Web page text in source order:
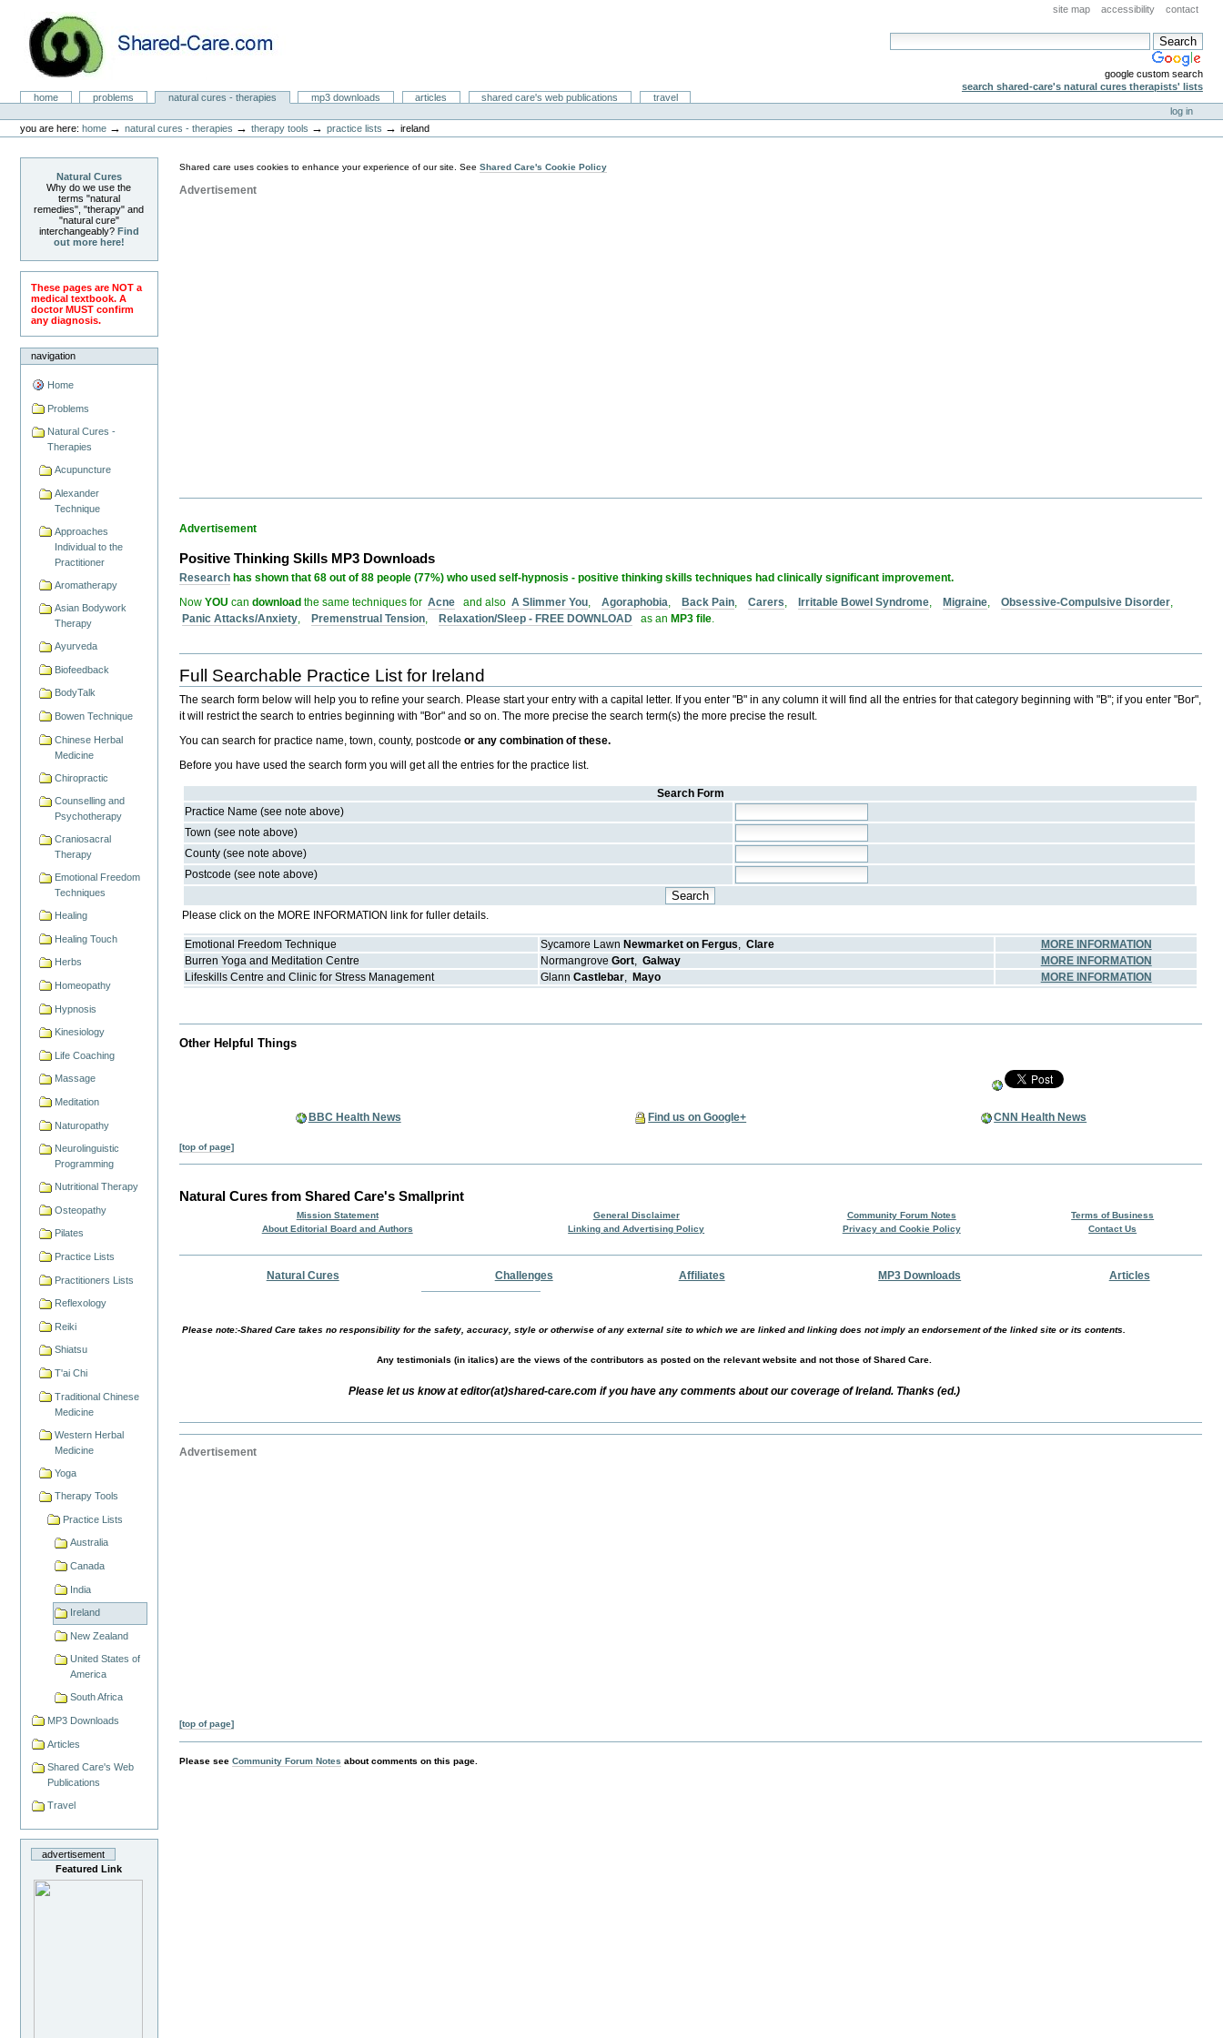
content.
navigation
site map accessibility contact
google custom search
search shared-care's natural cures therapists' lists
Natural Cures from Shared Care
Sectionshome problems natural cures - therapies mp3 downloads articles shared care's web publications
travel
tools
log in
you are here: home →natural cures - therapies →therapy tools →practice lists →ireland
Natural Cures
Why do we use the
terms "natural
remedies", "therapy" and
"natural cure"
interchangeably? Find
out more here!
These pages are NOT a
medical textbook. A
doctor MUST confirm
any diagnosis.
navigation
Home
Problems
Natural Cures -
Therapies
Acupuncture
Alexander
Technique
Approaches
Individual to the
Practitioner
Aromatherapy
Asian Bodywork
Therapy
Ayurveda
Biofeedback
BodyTalk
Bowen Technique
Chinese Herbal
Medicine
Chiropractic
Counselling and
Psychotherapy
Craniosacral
Therapy
Emotional Freedom
Techniques
Healing
Healing Touch
Herbs
Homeopathy
Hypnosis
Kinesiology
Life Coaching
Massage
Meditation
Naturopathy
Neurolinguistic
Programming
Nutritional Therapy
Osteopathy
Pilates
Practice Lists
Practitioners Lists
Reflexology
Reiki
Shiatsu
T'ai Chi
Traditional Chinese
Medicine
Western Herbal
Medicine
Yoga
Therapy Tools
Practice Lists
Australia
Canada
India
Ireland
New Zealand
United States of
America
South Africa
MP3 Downloads
Articles
Shared Care's Web
Publications
Travel
advertisement
Featured Link
Shared care uses cookies to enhance your experience of our site. SeeShared Care's Cookie Policy
Advertisement
Advertisement
Positive Thinking Skills MP3 Downloads
Research has shown that 68 out of 88 people (77%) who used self-hypnosis - positive thinking skills techniques had clinically significant improvement.
NowYOU candownload the same techniques forAcne and alsoA Slimmer You,Agoraphobia,Back Pain,Carers,Irritable Bowel Syndrome,Migraine,Obsessive-Compulsive Disorder,
Panic Attacks/Anxiety,Premenstrual Tension,Relaxation/Sleep - FREE DOWNLOAD as anMP3 file.
Full Searchable Practice List for Ireland
The search form below will help you to refine your search. Please start your entry with a capital letter. If you enter "B" in any column it will find all the entries for that category beginning with "B"; if you enter "Bor",
it will restrict the search to entries beginning with "Bor" and so on. The more precise the search term(s) the more precise the result.
You can search for practice name, town, county, postcodeor any combination of these.
Before you have used the search form you will get all the entries for the practice list.
Search Form
Practice Name (see note above)
Town (see note above)
County (see note above)
Postcode (see note above)
Please click on the MORE INFORMATION link for fuller details.
Emotional Freedom Technique Sycamore Lawn Newmarket on Fergus,Clare
MORE INFORMATION
Burren Yoga and Meditation Centre
Normangrove Gort,Galway
MORE INFORMATION
Lifeskills Centre and Clinic for Stress Management
Glann Castlebar, Mayo MORE INFORMATION
Other Helpful Things
BBC Health News Find us on Google+ CNN Health News
[top of page]
Natural Cures from Shared Care's Smallprint
Mission Statement General Disclaimer Community Forum Notes
Terms of Business
About Editorial Board and Authors
Linking and Advertising Policy Privacy and Cookie Policy Contact Us
Natural Cures Challenges Affiliates MP3 Downloads Articles
Please note:-Shared Care takes no responsibility for the safety, accuracy, style or otherwise of any external site to which we are linked and linking does not imply an endorsement of the linked site or its contents.
Any testimonials (in italics) are the views of the contributors as posted on the relevant website and not those of Shared Care.
Please let us know at editor(at)shared-care.com if you have any comments about our coverage of Ireland. Thanks (ed.)
Advertisement
[top of page]
Please seeCommunity Forum Notes about comments on this page.